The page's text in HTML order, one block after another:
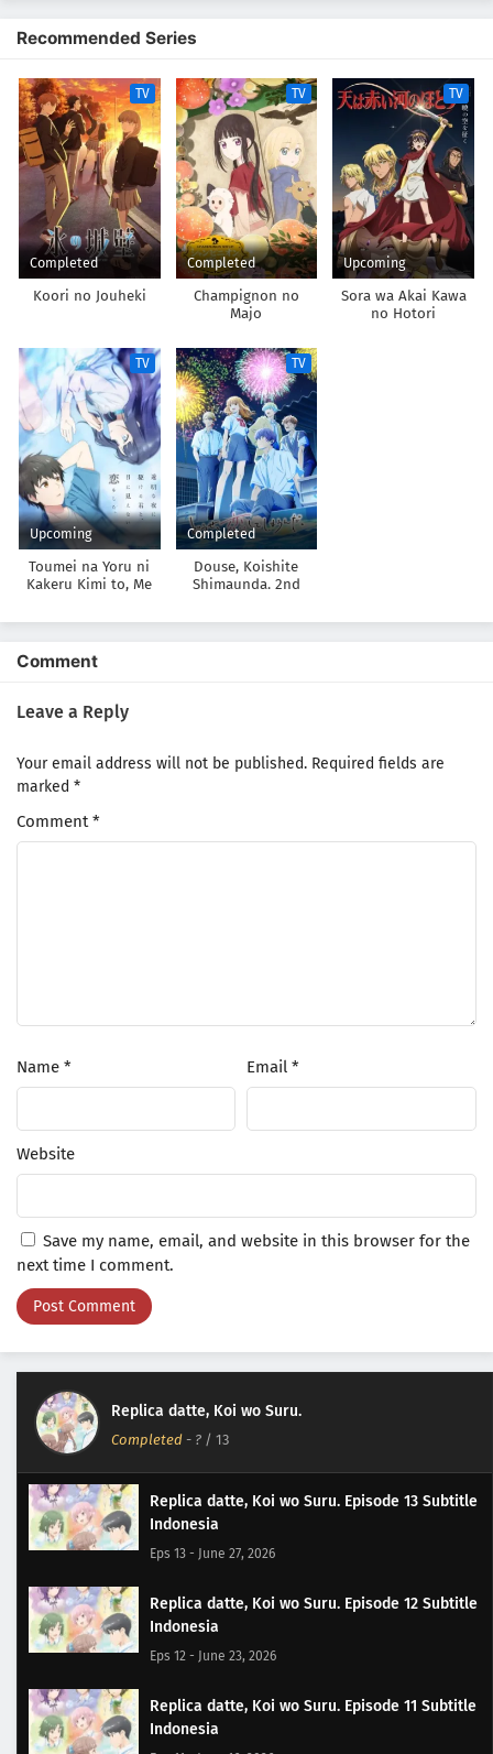
Recommended Series
TV
Completed
Koori no Jouheki
TV
Completed
Champignon no
Majo
TV
Upcoming
Sora wa Akai Kawa
no Hotori
TV
Upcoming
Toumei na Yoru ni
Kakeru Kimi to, Me
Shita.
TV
Completed
Douse, Koishite
Shimaunda. 2nd
Comment
Leave a Reply
Your email address will not be published. Required fields are
marked *
Comment*
Name * Email *
Website
Save my name, email, and website in this browser for the
next time I comment.
Replica datte, Koi wo Suru.
Completed - ? / 13
Replica datte, Koi wo Suru. Episode 13 Subtitle
Indonesia
Eps 13 - June 27, 2026
Replica datte, Koi wo Suru. Episode 12 Subtitle
Indonesia
Eps 12 - June 23, 2026
Replica datte, Koi wo Suru. Episode 11 Subtitle
Indonesia